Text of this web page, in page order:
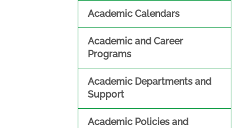
Academic Calendars
Academic and Career
Programs
Academic Departments and
Support
Academic Policies and